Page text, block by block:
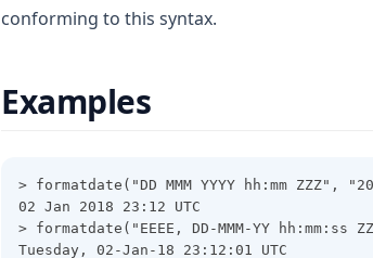
conforming to this syntax.
Examples
> formatdate("DD MMM YYYY hh:mm ZZZ",
02 Jan 2018 23:12 UTC
> formatdate("EEEE, DD-MMM-YY hh:mm:ss
Tuesday, 02-Jan-18 23:12:01 UTC